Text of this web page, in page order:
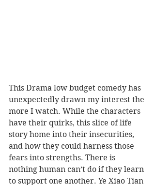
This Drama low budget comedy has
unexpectedly drawn my interest the
more I watch. While the characters
have their quirks, this slice of life
story home into their insecurities,
and how they could harness those
fears into strengths. There is
nothing human can’t do if they learn
to support one another. Ye Xiao Tian